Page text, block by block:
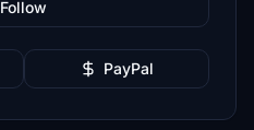
Follow
PayPal